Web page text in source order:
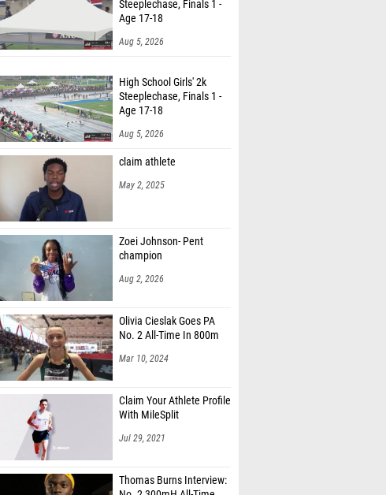
Age 17-18
Aug 5, 2026
Steeplechase, Finals 1 -
Age 17-18
Aug 5, 2026
May 2, 2025
champion
Aug 2, 2026
No. 2 All-Time In 800m
Mar 10, 2024
With MileSplit
Jul 29, 2021
No. 2 300mH All-Time